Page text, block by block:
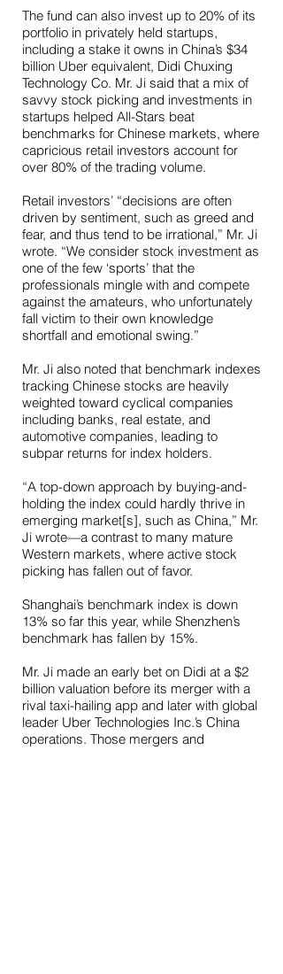
The fund can also invest up to 20% of its
portfolio in privately held startups,
including a stake it owns in China’s $34
billion Uber equivalent, Didi Chuxing
Technology Co. Mr. Ji said that a mix of
savvy stock picking and investments in
startups helped All-Stars beat
benchmarks for Chinese markets, where
capricious retail investors account for
over 80% of the trading volume.
Retail investors’ “decisions are often
driven by sentiment, such as greed and
fear, and thus tend to be irrational,” Mr. Ji
wrote. “We consider stock investment as
one of the few ‘sports’ that the
professionals mingle with and compete
against the amateurs, who unfortunately
fall victim to their own knowledge
shortfall and emotional swing.”
Mr. Ji also noted that benchmark indexes
tracking Chinese stocks are heavily
weighted toward cyclical companies
including banks, real estate, and
automotive companies, leading to
subpar returns for index holders.
“A top-down approach by buying-and-
holding the index could hardly thrive in
emerging market[s], such as China,” Mr.
Ji wrote—a contrast to many mature
Western markets, where active stock
picking has fallen out of favor.
Shanghai’s benchmark index is down
13% so far this year, while Shenzhen’s
benchmark has fallen by 15%.
Mr. Ji made an early bet on Didi at a $2
billion valuation before its merger with a
rival taxi-hailing app and later with global
leader Uber Technologies Inc.’s China
operations. Those mergers and